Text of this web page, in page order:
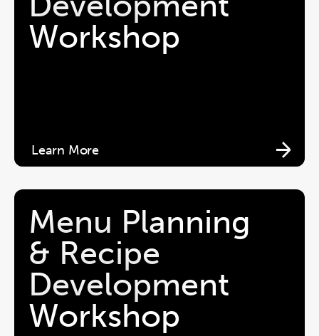
Workshop
Learn More
Menu Planning
& Recipe
Development
Workshop